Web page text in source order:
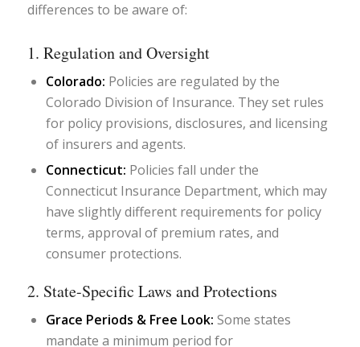
differences to be aware of:
1. Regulation and Oversight
Colorado: Policies are regulated by the
Colorado Division of Insurance. They set rules
for policy provisions, disclosures, and licensing
of insurers and agents.
Connecticut: Policies fall under the
Connecticut Insurance Department, which may
have slightly different requirements for policy
terms, approval of premium rates, and
consumer protections.
2. State-Specific Laws and Protections
Grace Periods & Free Look: Some states
mandate a minimum period for